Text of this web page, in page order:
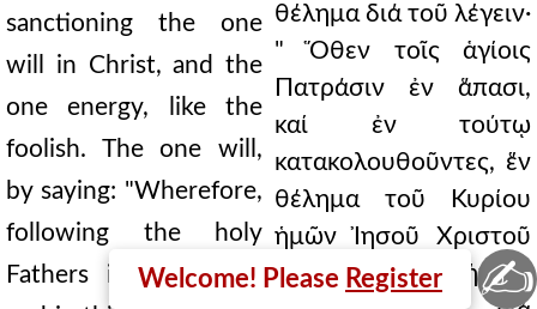
sanctioning the one
will in Christ, and the
one energy, like the
foolish. The one will,
by saying: "Wherefore,
following the holy
Fathers in all things,
θέλημα διά τοῦ λέγειν·
" Ὅθεν τοῖς ἁγίοις
Πατράσιν ἐν ἅπασι,
καί ἐν τούτῳ
κατακολουθοῦντες, ἕν
θέλημα τοῦ Κυρίου
ἡμῶν Ἰησοῦ Χριστοῦ
ὁμολογοῦμεν." Τήν δέ
Welcome! Please Register ✍